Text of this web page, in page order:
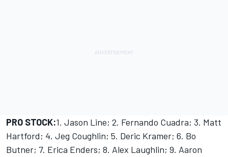
PRO STOCK:1. Jason Line; 2. Fernando Cuadra; 3. Matt
Hartford; 4. Jeg Coughlin; 5. Deric Kramer; 6. Bo
Butner; 7. Erica Enders; 8. Alex Laughlin; 9. Aaron